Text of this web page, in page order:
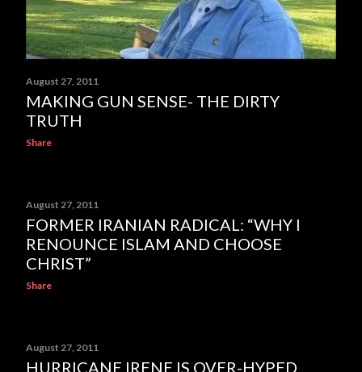
August 27, 2011
MAKING GUN SENSE- THE DIRTY
TRUTH
Share
August 27, 2011
FORMER IRANIAN RADICAL: “WHY I
RENOUNCE ISLAM AND CHOOSE
CHRIST”
Share
August 27, 2011
HURRICANE IRENE IS OVER-HYPED